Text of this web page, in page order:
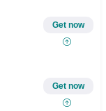
Get now
Get now